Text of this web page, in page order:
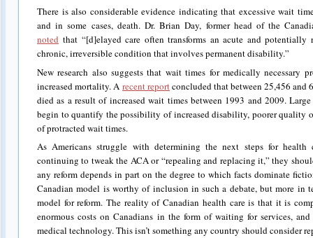
There is also considerable evidence indicating that excessive wait
and in some cases, death. Dr. Brian Day, former head of the
noted that “[d]elayed care often transforms an acute and
chronic, irreversible condition that involves permanent disability.”
New research also suggests that wait times for medically necessary
increased mortality. A recent reportconcluded that between 25,456 and
died as a result of increased wait times between 1993 and 2009.
begin to quantify the possibility of increased disability, poorer quality
of protracted wait times.
As Americans struggle with determining the next steps for health
continuing to tweak the ACA or “repealing and replacing it,” they
any reform depends in part on the degree to which facts dominate
Canadian model is worthy of inclusion in such a debate, but more in
model for reform. The reality of Canadian health care is that it is
enormous costs on Canadians in the form of waiting for services,
medical technology. This isn’t something any country should consider